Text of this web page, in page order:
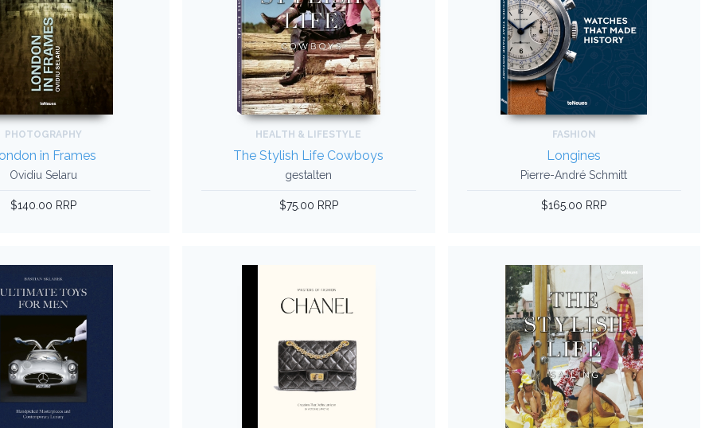
PHOTOGRAPHY
in Frames
Ovidiu Selaru
$140.00 RRP
HEALTH & LIFESTYLE
The Stylish Life Cowboys
gestalten
$75.00 RRP
FASHION
Longines
Pierre-André Schmitt
$165.00 RRP